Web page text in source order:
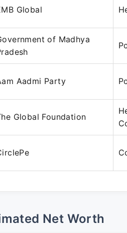
Global
of Madhya
Aadmi Party
Global Foundation
Net Worth